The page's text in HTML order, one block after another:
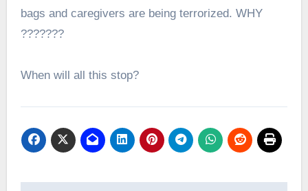
bags and caregivers are being terrorized. WHY
???????
When will all this stop?